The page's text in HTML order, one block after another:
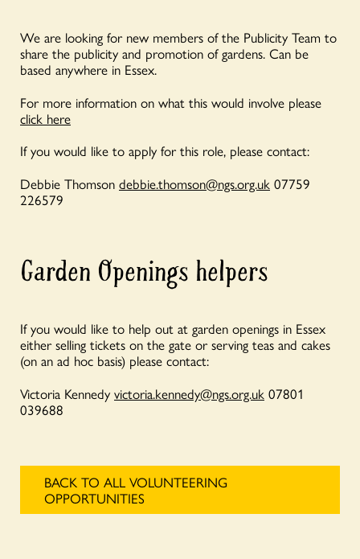
We are looking for new members of the Publicity Team to
share the publicity and promotion of gardens. Can be
based anywhere in Essex.
For more information on what this would involve please
click here
If you would like to apply for this role, please contact:
Debbie Thomson debbie.thomson@ngs.org.uk 07759
226579
Garden Openings helpers
If you would like to help out at garden openings in Essex
either selling tickets on the gate or serving teas and cakes
(on an ad hoc basis) please contact:
Victoria Kennedy victoria.kennedy@ngs.org.uk 07801
039688
BACK TO ALL VOLUNTEERING
OPPORTUNITIES